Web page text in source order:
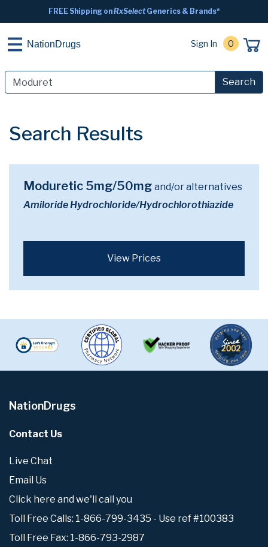
FREE Shipping onRxSelectGenerics & Brands*
NationDrugs Sign In 0
Search
Search Results
Moduretic 5mg/50mg and/or alternatives
Amiloride Hydrochloride/Hydrochlorothiazide
View Prices
NationDrugs
Contact Us
Live Chat
Email Us
Click here and we'll call you
Toll Free Calls: 1-866-799-3435 - Use ref #100383
Toll Free Fax: 1-866-793-2987